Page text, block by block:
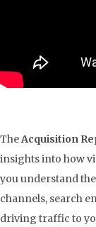
TheAcquisition
insights into how
you understand
channels, search
driving traffic to